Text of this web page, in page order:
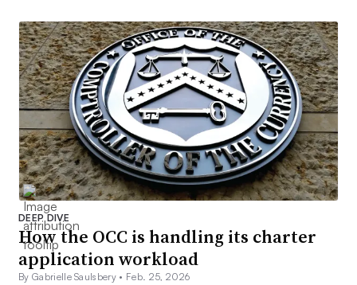
DEEP DIVE
How the OCC is handling its charter
application workload
By Gabrielle Saulsbery • Feb. 25, 2026